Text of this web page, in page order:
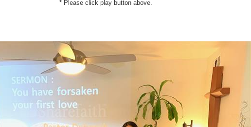
* Please click play button above.